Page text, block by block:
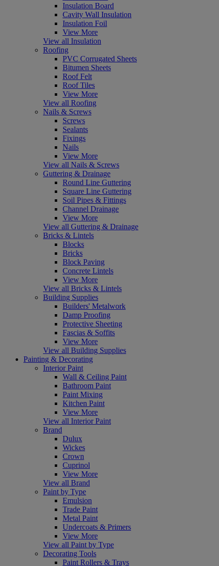
Insulation Board
Cavity Wall Insulation
Insulation Foil
View More
View all Insulation
Roofing
PVC Corrugated Sheets
Bitumen Sheets
Roof Felt
Roof Tiles
View More
View all Roofing
Nails & Screws
Screws
Sealants
Fixings
Nails
View More
View all Nails & Screws
Guttering & Drainage
Round Line Guttering
Square Line Guttering
Soil Pipes & Fittings
Channel Drainage
View More
View all Guttering & Drainage
Bricks & Lintels
Blocks
Bricks
Block Paving
Concrete Lintels
View More
View all Bricks & Lintels
Building Supplies
Builders' Metalwork
Damp Proofing
Protective Sheeting
Fascias & Soffits
View More
View all Building Supplies
Painting & Decorating
Interior Paint
Wall & Ceiling Paint
Bathroom Paint
Paint Mixing
Kitchen Paint
View More
View all Interior Paint
Brand
Dulux
Wickes
Crown
Cuprinol
View More
View all Brand
Paint by Type
Emulsion
Trade Paint
Metal Paint
Undercoats & Primers
View More
View all Paint by Type
Decorating Tools
Paint Rollers & Trays